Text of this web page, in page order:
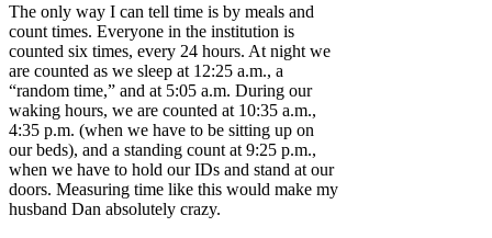
The only way I can tell time is by meals and
count times. Everyone in the institution is
counted six times, every 24 hours. At night we
are counted as we sleep at 12:25 a.m., a
“random time,” and at 5:05 a.m. During our
waking hours, we are counted at 10:35 a.m.,
4:35 p.m. (when we have to be sitting up on
our beds), and a standing count at 9:25 p.m.,
when we have to hold our IDs and stand at our
doors. Measuring time like this would make my
husband Dan absolutely crazy.